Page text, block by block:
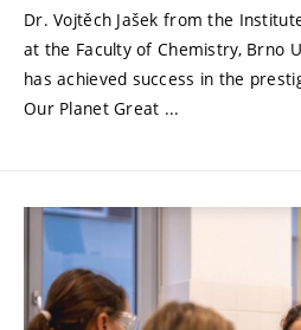
Dr. Vojtěch Jašek from the
at the Faculty of Chemistry, Brno
has achieved success in the
Our Planet Great ...